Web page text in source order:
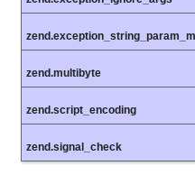
zend.multibyte
zend.script_encoding
zend.signal_check